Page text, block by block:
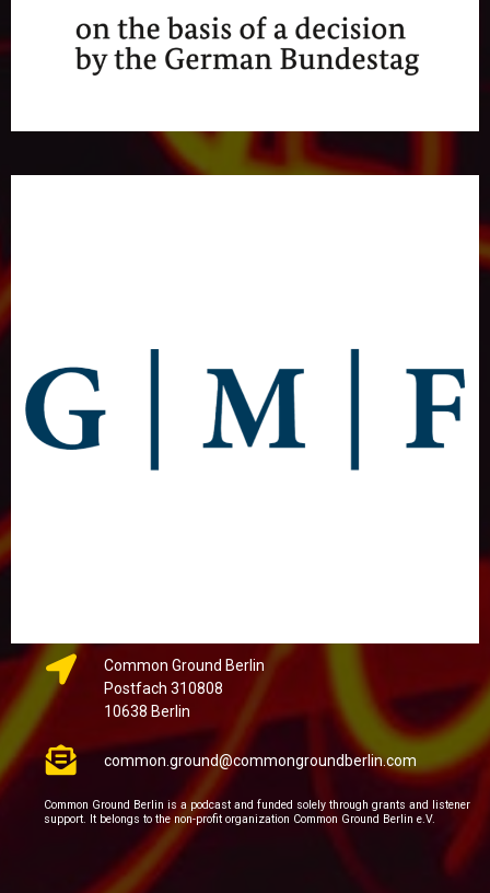
Common Ground Berlin
Postfach 310808
10638 Berlin
common.ground@commongroundberlin.com
Common Ground Berlin is a podcast and funded solely through grants and listener
support. It belongs to the non-profit organization Common Ground Berlin e.V.